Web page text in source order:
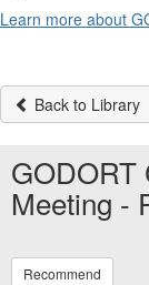
Learn more about
Back to Library
GODORT
Meeting -
Recommend